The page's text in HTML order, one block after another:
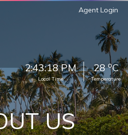
Agent Login
2:43:19 PM
Local Time
28oC
Temperature
US